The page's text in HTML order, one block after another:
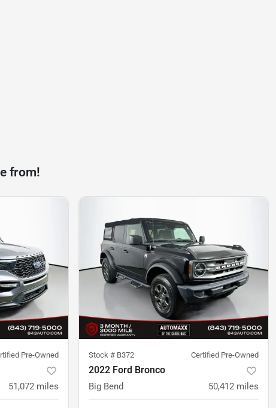
from!
Pre-Owned
51,072 miles
Stock # B372 Certified Pre-Owned
2022 Ford Bronco
Big Bend 50,412 miles